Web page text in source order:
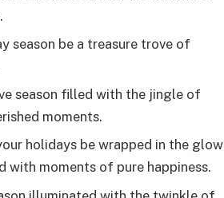
season be a treasure trove of
season filled with the jingle of
moments.
holidays be wrapped in the glow
moments of pure happiness.